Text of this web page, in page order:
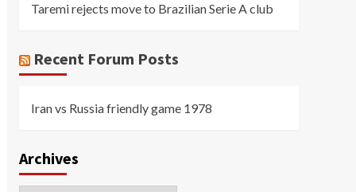
Taremi rejects move to Brazilian Serie A club
Recent Forum Posts
Iran vs Russia friendly game 1978
Archives